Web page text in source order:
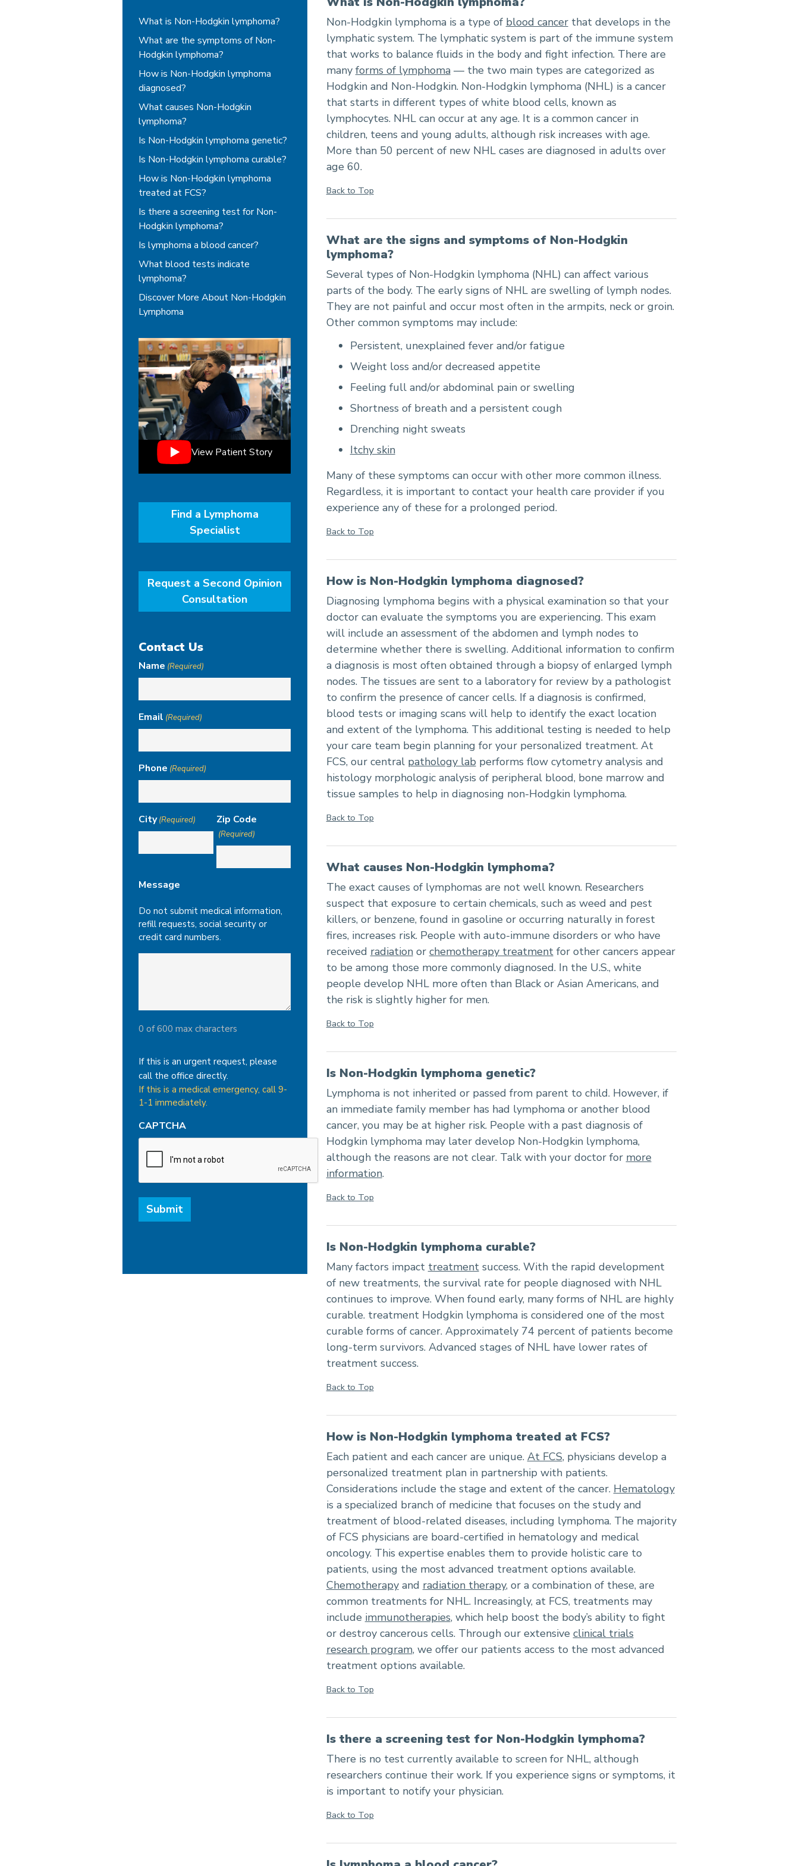
Non-Hodgkin Lymphoma
What is Non-Hodgkin lymphoma?
What are the symptoms of Non-
Hodgkin lymphoma?
How is Non-Hodgkin lymphoma
diagnosed?
What causes Non-Hodgkin
lymphoma?
Is Non-Hodgkin lymphoma genetic?
Is Non-Hodgkin lymphoma curable?
How is Non-Hodgkin lymphoma
treated at FCS?
Is there a screening test for Non-
Hodgkin lymphoma?
Is lymphoma a blood cancer?
What blood tests indicate
lymphoma?
Discover More About Non-Hodgkin
Lymphoma
View Patient Story
Find a Lymphoma
Specialist
Request a Second Opinion
Consultation
Contact Us
Name (Required)
Email (Required)
Phone (Required)
City (Required) Zip Code
(Required)
Message
Do not submit medical information,
refill requests, social security or
credit card numbers.
0 of 600 max characters
If this is an urgent request, please
call the office directly.
If this is a medical emergency, call 9-
1-1 immediately.
CAPTCHA
Non-Hodgkin lymphoma is a type of blood cancerthat develops in the
lymphatic system. The lymphatic system is part of the immune system
that works to balance fluids in the body and fight infection. There are
many forms of lymphoma— the two main types are categorized as
Hodgkin and Non-Hodgkin. Non-Hodgkin lymphoma (NHL) is a cancer
that starts in different types of white blood cells, known as
lymphocytes. NHL can occur at any age. It is a common cancer in
children, teens and young adults, although risk increases with age.
More than 50 percent of new NHL cases are diagnosed in adults over
age 60.
Back to Top
What are the signs and symptoms of Non-Hodgkin
lymphoma?
Several types of Non-Hodgkin lymphoma (NHL) can affect various
parts of the body. The early signs of NHL are swelling of lymph nodes.
They are not painful and occur most often in the armpits, neck or groin.
Other common symptoms may include:
Persistent, unexplained fever and/or fatigue
Weight loss and/or decreased appetite
Feeling full and/or abdominal pain or swelling
Shortness of breath and a persistent cough
Drenching night sweats
Itchy skin
Many of these symptoms can occur with other more common illness.
Regardless, it is important to contact your health care provider if you
experience any of these for a prolonged period.
Back to Top
How is Non-Hodgkin lymphoma diagnosed?
Diagnosing lymphoma begins with a physical examination so that your
doctor can evaluate the symptoms you are experiencing. This exam
will include an assessment of the abdomen and lymph nodes to
determine whether there is swelling. Additional information to confirm
a diagnosis is most often obtained through a biopsy of enlarged lymph
nodes. The tissues are sent to a laboratory for review by a pathologist
to confirm the presence of cancer cells. If a diagnosis is confirmed,
blood tests or imaging scans will help to identify the exact location
and extent of the lymphoma. This additional testing is needed to help
your care team begin planning for your personalized treatment. At
FCS, our central pathology lab performs flow cytometry analysis and
histology morphologic analysis of peripheral blood, bone marrow and
tissue samples to help in diagnosing non-Hodgkin lymphoma.
Back to Top
What causes Non-Hodgkin lymphoma?
The exact causes of lymphomas are not well known. Researchers
suspect that exposure to certain chemicals, such as weed and pest
killers, or benzene, found in gasoline or occurring naturally in forest
fires, increases risk. People with auto-immune disorders or who have
received radiationor chemotherapy treatmentfor other cancers appear
to be among those more commonly diagnosed. In the U.S., white
people develop NHL more often than Black or Asian Americans, and
the risk is slightly higher for men.
Back to Top
Is Non-Hodgkin lymphoma genetic?
Lymphoma is not inherited or passed from parent to child. However, if
an immediate family member has had lymphoma or another blood
cancer, you may be at higher risk. People with a past diagnosis of
Hodgkin lymphoma may later develop Non-Hodgkin lymphoma,
although the reasons are not clear. Talk with your doctor for more
information.
Back to Top
Is Non-Hodgkin lymphoma curable?
Many factors impact treatmentsuccess. With the rapid development
of new treatments, the survival rate for people diagnosed with NHL
continues to improve. When found early, many forms of NHL are highly
curable. treatment Hodgkin lymphoma is considered one of the most
curable forms of cancer. Approximately 74 percent of patients become
long-term survivors. Advanced stages of NHL have lower rates of
treatment success.
Back to Top
How is Non-Hodgkin lymphoma treated at FCS?
Each patient and each cancer are unique. At FCS, physicians develop a
personalized treatment plan in partnership with patients.
Considerations include the stage and extent of the cancer. Hematology
is a specialized branch of medicine that focuses on the study and
treatment of blood-related diseases, including lymphoma. The majority
of FCS physicians are board-certified in hematology and medical
oncology. This expertise enables them to provide holistic care to
patients, using the most advanced treatment options available.
Chemotherapyand radiation therapy, or a combination of these, are
common treatments for NHL. Increasingly, at FCS, treatments may
include immunotherapies, which help boost the body’s ability to fight
or destroy cancerous cells. Through our extensive clinical trials
research program, we offer our patients access to the most advanced
treatment options available.
Back to Top
Is there a screening test for Non-Hodgkin lymphoma?
There is no test currently available to screen for NHL, although
researchers continue their work. If you experience signs or symptoms, it
is important to notify your physician.
Back to Top